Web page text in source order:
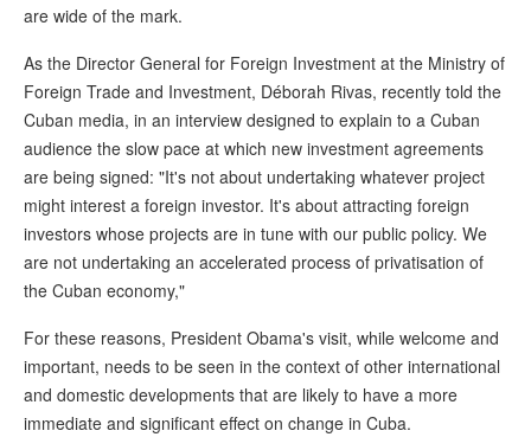
are wide of the mark.
As the Director General for Foreign Investment at the Ministry of
Foreign Trade and Investment, Déborah Rivas, recently told the
Cuban media, in an interview designed to explain to a Cuban
audience the slow pace at which new investment agreements
are being signed: "It's not about undertaking whatever project
might interest a foreign investor. It's about attracting foreign
investors whose projects are in tune with our public policy. We
are not undertaking an accelerated process of privatisation of
the Cuban economy,"
For these reasons, President Obama's visit, while welcome and
important, needs to be seen in the context of other international
and domestic developments that are likely to have a more
immediate and significant effect on change in Cuba.